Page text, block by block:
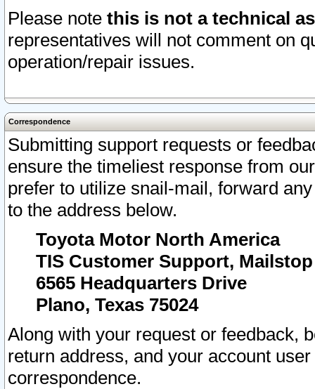
Please note this is not a technical
representatives will not comment on
operation/repair issues.
Correspondence
Submitting support requests or
ensure the timeliest response from
prefer to utilize snail-mail, forward
to the address below.
Toyota Motor North America
TIS Customer Support, Mailstop
6565 Headquarters Drive
Plano, Texas 75024
Along with your request or feedback,
return address, and your account
correspondence.